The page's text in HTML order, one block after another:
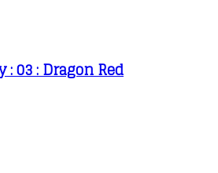
03 : Dragon Red